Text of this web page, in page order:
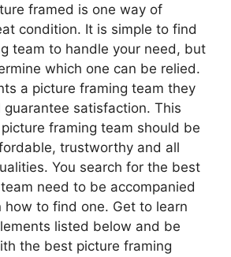
framed is one way of
condition. It is simple to find
team to handle your need, but
which one can be relied.
a picture framing team they
guarantee satisfaction. This
framing team should be
trustworthy and all
You search for the best
need to be accompanied
how to find one. Get to learn
listed below and be
the best picture framing